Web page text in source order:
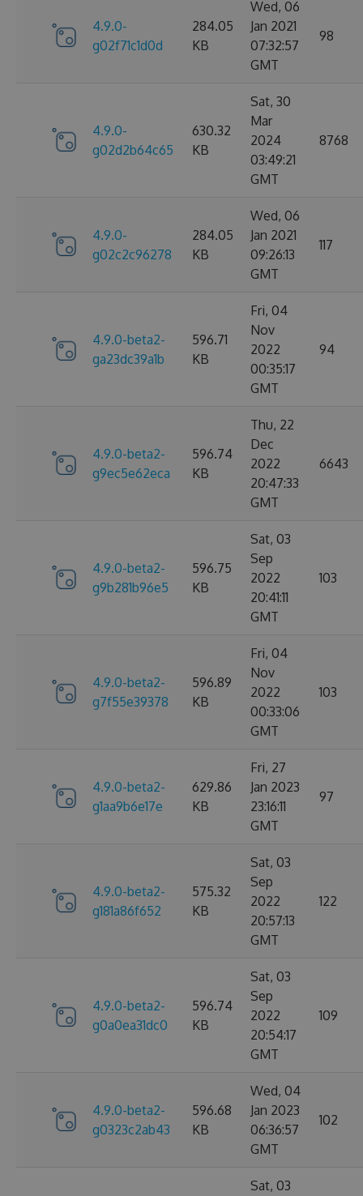
4.9.0-
g02f71c1d0d
284.05
KB
Wed, 06
Jan 2021
07:32:57
GMT
98
4.9.0-
g02d2b64c65
630.32
KB
Sat, 30
Mar
2024
03:49:21
GMT
8768
4.9.0-
g02c2c96278
284.05
KB
Wed, 06
Jan 2021
09:26:13
GMT
117
4.9.0-beta2-
ga23dc39a1b
596.71
KB
Fri, 04
Nov
2022
00:35:17
GMT
94
4.9.0-beta2-
g9ec5e62eca
596.74
KB
Thu, 22
Dec
2022
20:47:33
GMT
6643
4.9.0-beta2-
g9b281b96e5
596.75
KB
Sat, 03
Sep
2022
20:41:11
GMT
103
4.9.0-beta2-
g7f55e39378
596.89
KB
Fri, 04
Nov
2022
00:33:06
GMT
103
4.9.0-beta2-
g1aa9b6e17e
629.86
KB
Fri, 27
Jan 2023
23:16:11
GMT
97
4.9.0-beta2-
g181a86f652
575.32
KB
Sat, 03
Sep
2022
20:57:13
GMT
122
4.9.0-beta2-
g0a0ea31dc0
596.74
KB
Sat, 03
Sep
2022
20:54:17
GMT
109
4.9.0-beta2-
g0323c2ab43
596.68
KB
Wed, 04
Jan 2023
06:36:57
GMT
102
Sat, 03